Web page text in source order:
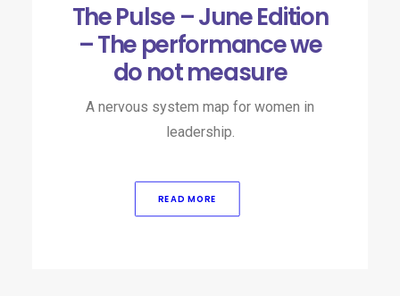
The Pulse – June Edition
– The performance we
do not measure
A nervous system map for women in
leadership.
READ MORE